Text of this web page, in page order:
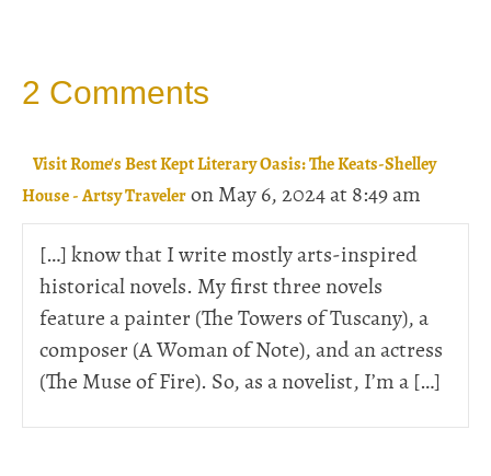
2 Comments
Visit Rome's Best Kept Literary Oasis: The Keats-Shelley
House - Artsy Traveler on May 6, 2024 at 8:49 am
[…] know that I write mostly arts-inspired
historical novels. My first three novels
feature a painter (The Towers of Tuscany), a
composer (A Woman of Note), and an actress
(The Muse of Fire). So, as a novelist, I’m a […]